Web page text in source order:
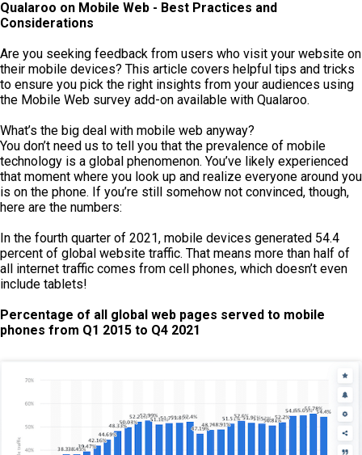
Qualaroo on Mobile Web - Best Practices and
Considerations
Are you seeking feedback from users who visit your website on
their mobile devices? This article covers helpful tips and tricks
to ensure you pick the right insights from your audiences using
the Mobile Web survey add-on available with Qualaroo.
What’s the big deal with mobile web anyway?
You don’t need us to tell you that the prevalence of mobile
technology is a global phenomenon. You’ve likely experienced
that moment where you look up and realize everyone around you
is on the phone. If you’re still somehow not convinced, though,
here are the numbers:
In the fourth quarter of 2021, mobile devices generated 54.4
percent of global website traffic. That means more than half of
all internet traffic comes from cell phones, which doesn’t even
include tablets!
Percentage of all global web pages served to mobile
phones from Q1 2015 to Q4 2021